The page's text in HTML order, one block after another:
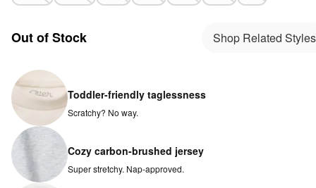
Out of Stock Shop Related Styles
Toddler-friendly taglessness
Scratchy? No way.
Cozy carbon-brushed jersey
Super stretchy. Nap-approved.